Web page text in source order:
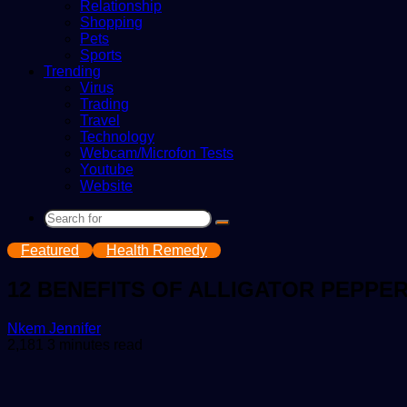
Relationship
Shopping
Pets
Sports
Trending
Virus
Trading
Travel
Technology
Webcam/Microfon Tests
Youtube
Website
Search
Featured Health Remedy
12 BENEFITS OF ALLIGATOR
Nkem JenniferSend
an
2,181 3 minutes read